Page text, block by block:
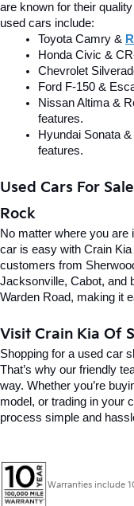
are known for their
used cars include:
Toyota Camry &
Honda Civic &
Chevrolet
Ford F-150 &
Nissan Altima &
features.
Hyundai Sonata
features.
Used Cars For
Rock
No matter where you are
car is easy with Crain
customers from
Jacksonville, Cabot, and
Warden Road, making it
Visit Crain Kia Of
Shopping for a used car
That’s why our friendly
way. Whether you’re
model, or trading in your
process simple and
Warranties include